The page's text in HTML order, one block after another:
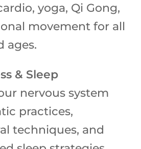
yoga, Qi Gong,
movement for all
ages.
& Sleep
nervous system
practices,
techniques, and